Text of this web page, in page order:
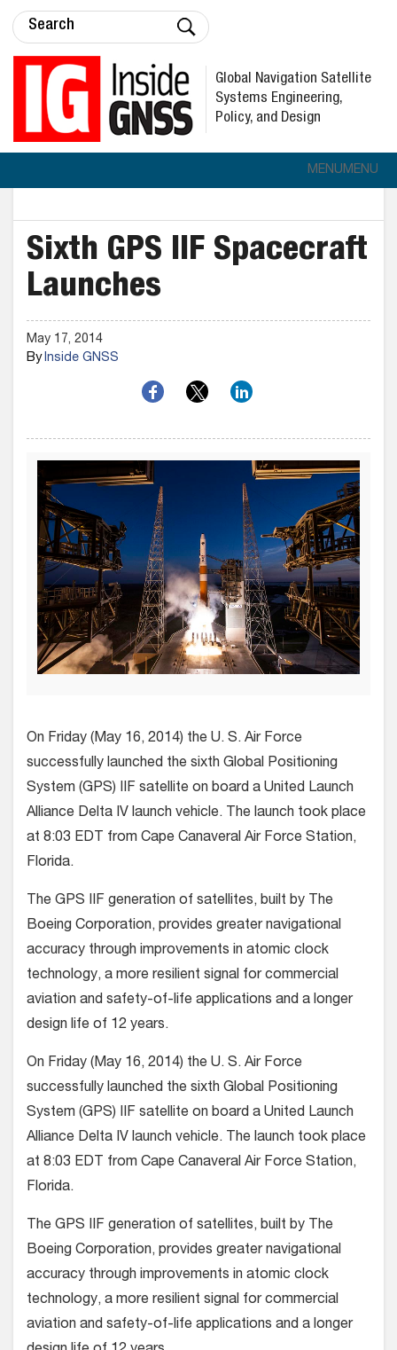
Global Navigation Satellite
Systems Engineering,
Policy, and Design
MENUMENU
Sixth GPS IIF Spacecraft
Launches
May 17, 2014
ByInside GNSS
On Friday (May 16, 2014) the U. S. Air Force
successfully launched the sixth Global Positioning
System (GPS) IIF satellite on board a United Launch
Alliance Delta IV launch vehicle. The launch took place
at 8:03 EDT from Cape Canaveral Air Force Station,
Florida.
The GPS IIF generation of satellites, built by The
Boeing Corporation, provides greater navigational
accuracy through improvements in atomic clock
technology, a more resilient signal for commercial
aviation and safety-of-life applications and a longer
design life of 12 years.
On Friday (May 16, 2014) the U. S. Air Force
successfully launched the sixth Global Positioning
System (GPS) IIF satellite on board a United Launch
Alliance Delta IV launch vehicle. The launch took place
at 8:03 EDT from Cape Canaveral Air Force Station,
Florida.
The GPS IIF generation of satellites, built by The
Boeing Corporation, provides greater navigational
accuracy through improvements in atomic clock
technology, a more resilient signal for commercial
aviation and safety-of-life applications and a longer